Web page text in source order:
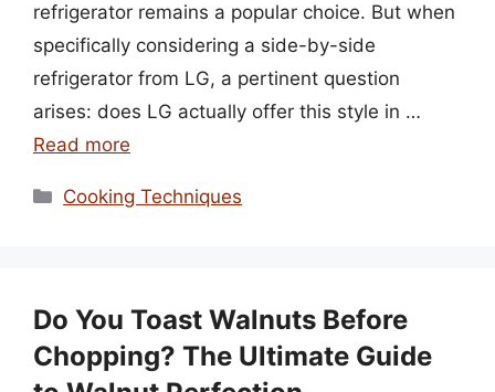
refrigerator remains a popular choice. But when
specifically considering a side-by-side
refrigerator from LG, a pertinent question
arises: does LG actually offer this style in …
Read more
Categories
Cooking Techniques
Do You Toast Walnuts Before
Chopping? The Ultimate Guide